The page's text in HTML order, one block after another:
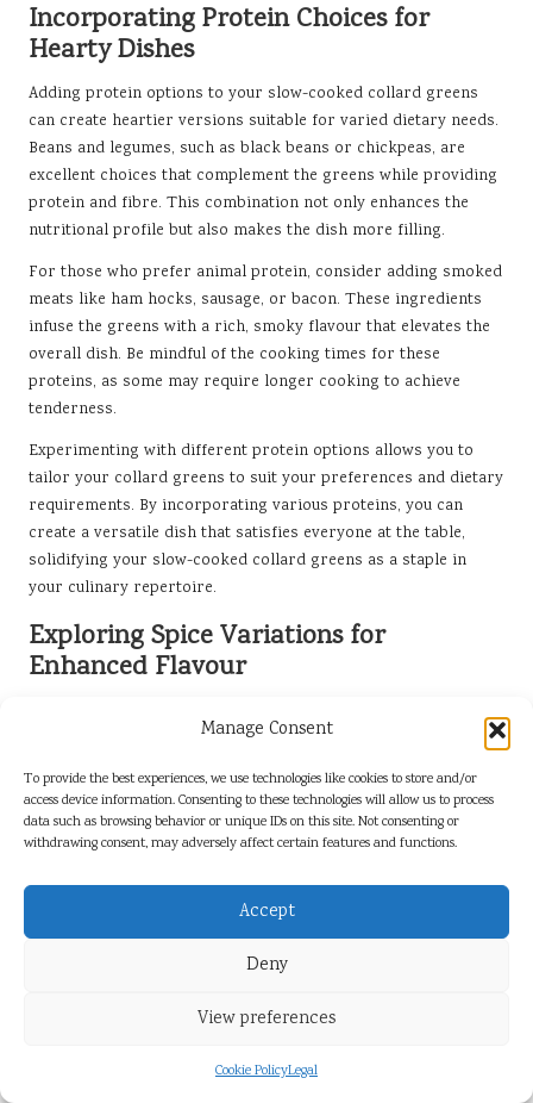
Manage Consent
To provide the best experiences, we use technologies like cookies to store and/or
access device information. Consenting to these technologies will allow us to process
data such as browsing behavior or unique IDs on this site. Not consenting or
withdrawing consent, may adversely affect certain features and functions.
Accept
Deny
View preferences
Cookie PolicyLegal
Incorporating Protein Choices for
Hearty Dishes
Adding protein options to your slow-cooked collard greens
can create heartier versions suitable for varied dietary needs.
Beans and legumes, such as black beans or chickpeas, are
excellent choices that complement the greens while providing
protein and fibre. This combination not only enhances the
nutritional profile but also makes the dish more filling.
For those who prefer animal protein, consider adding smoked
meats like ham hocks, sausage, or bacon. These ingredients
infuse the greens with a rich, smoky flavour that elevates the
overall dish. Be mindful of the cooking times for these
proteins, as some may require longer cooking to achieve
tenderness.
Experimenting with different protein options allows you to
tailor your collard greens to suit your preferences and dietary
requirements. By incorporating various proteins, you can
create a versatile dish that satisfies everyone at the table,
solidifying your slow-cooked collard greens as a staple in
your culinary repertoire.
Exploring Spice Variations for
Enhanced Flavour
profiles to your slow-cooked collard greens, refreshing the
dish for repeated enjoyment. Consider experimenting with
spices such as cumin, coriander, or smoked paprika, which
can add depth and warmth to the flavour profile. These spices
can transform the dish, making it suitable for various cuisines
When experimenting with spices, start with small amounts and
gradually increase based on your taste preferences. This
approach allows you to find the perfect balance without
Consider adding spices at different stages of cooking to see